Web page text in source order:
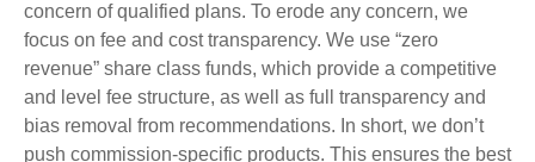
concern of qualified plans. To erode any concern, we
focus on fee and cost transparency. We use “zero
revenue” share class funds, which provide a competitive
and level fee structure, as well as full transparency and
bias removal from recommendations. In short, we don’t
push commission-specific products. This ensures the best